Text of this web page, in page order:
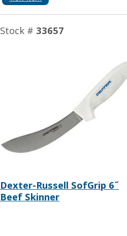
Stock # 33657
Dexter-Russell SofGrip 6˝
Beef Skinner